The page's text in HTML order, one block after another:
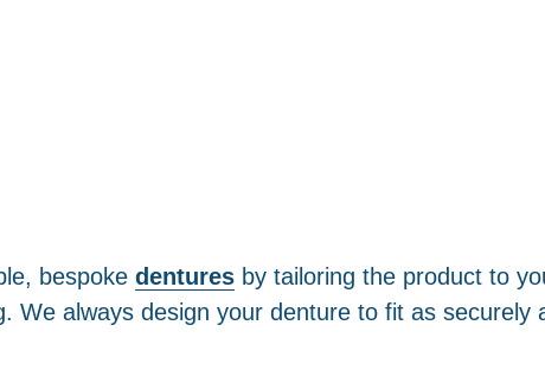
bespoke denturesby tailoring the product to
We always design your denture to fit as securely